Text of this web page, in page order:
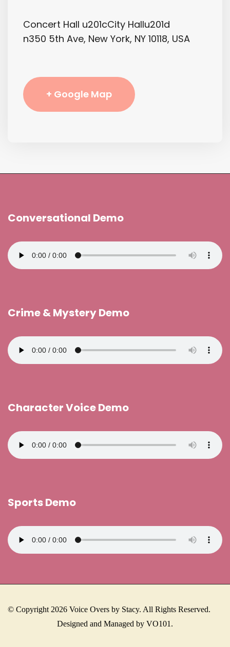
Concert Hall u201cCity Hallu201d
n350 5th Ave, New York, NY 10118, USA
+ Google Map
Conversational Demo
Crime & Mystery Demo
Character Voice Demo
Sports Demo
© Copyright 2026 Voice Overs by Stacy. All Rights Reserved.
Designed and Managed by VO101.